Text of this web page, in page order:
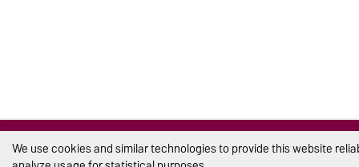
We use cookies and similar technologies to provide this website